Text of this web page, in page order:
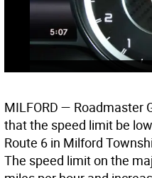
MILFORD — Roadmaster
that the speed limit be
Route 6 in Milford
The speed limit on the